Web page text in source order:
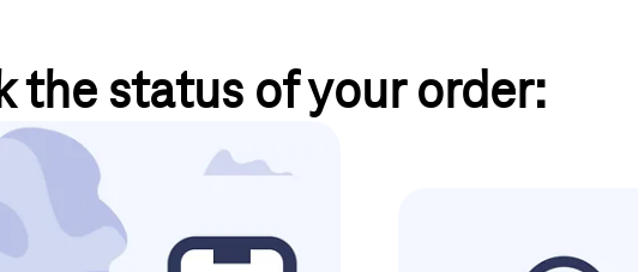
the status of your order:
Magenta Business Service Portal
order under the menu item"My orders"